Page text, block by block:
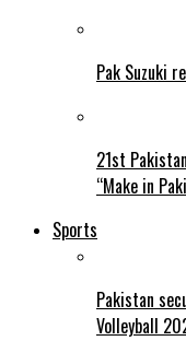
Pak Suzuki
21st
“Make in
Sports
Pakistan
Volleyball